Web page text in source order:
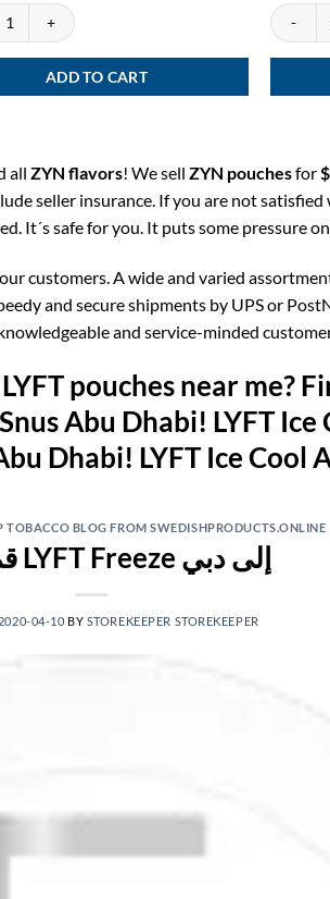
Skane Strong quantity
ADD TO CART
Grov
all ZYN flavors! We sell ZYN pouchesfor
seller insurance. If you are not
It´s safe for you. It puts some pressure
customers. A wide and varied
and secure shipments by UPS or
and service-minded
pouches near me?
Abu Dhabi! LYFT
TOBACCO BLOG FROM SWEDISHPRODUCTS.ONLINE
قم بشراء LYFT Freeze إلى دبي
2020-04-10 BY STOREKEEPER STOREKEEPER